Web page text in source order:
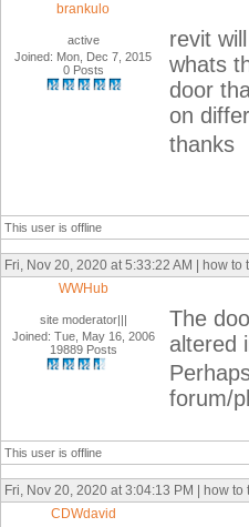
brankulo
active
Joined: Mon, Dec 7, 2015
0 Posts
revit
whats
door
on
thanks
This user is offline
Fri, Nov 20, 2020 at 5:33:22 AM | how
WWHub
site moderator|||
Joined: Tue, May 16, 2006
19889 Posts
The
altered
forum/
This user is offline
Fri, Nov 20, 2020 at 3:04:13 PM | how
CDWdavid